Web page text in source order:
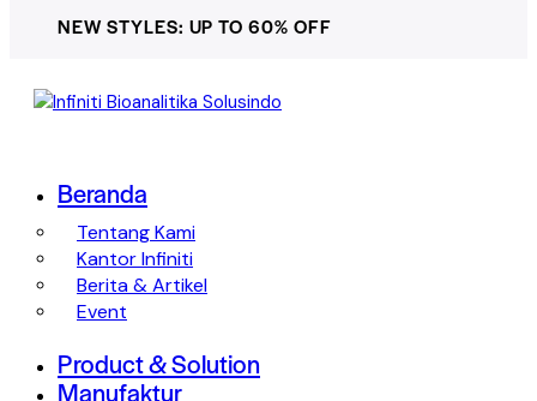
NEW STYLES: UP TO 60% OFF
Beranda
Tentang Kami
Kantor Infiniti
Berita & Artikel
Event
Product & Solution
Manufaktur